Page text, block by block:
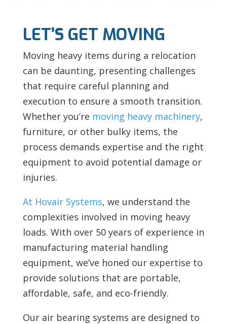
LET’S GET MOVING
Moving heavy items during a relocation
can be daunting, presenting challenges
that require careful planning and
execution to ensure a smooth transition.
Whether you’re moving heavy machinery,
furniture, or other bulky items, the
process demands expertise and the right
equipment to avoid potential damage or
injuries.
At Hovair Systems, we understand the
complexities involved in moving heavy
loads. With over 50 years of experience in
manufacturing material handling
equipment, we’ve honed our expertise to
provide solutions that are portable,
affordable, safe, and eco-friendly.
Our air bearing systems are designed to